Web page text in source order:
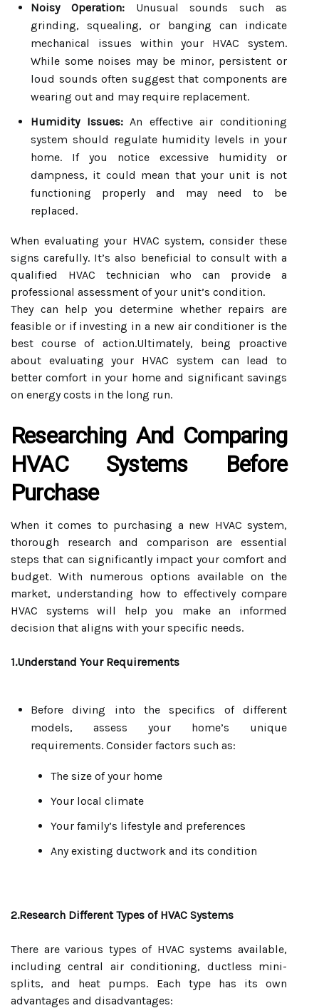
Noisy Operation:Unusual sounds such as
grinding, squealing, or banging can indicate
mechanical issues within your HVAC system.
While some noises may be minor, persistent or
loud sounds often suggest that components are
wearing out and may require replacement.
Humidity Issues:An effective air conditioning
system should regulate humidity levels in your
home. If you notice excessive humidity or
dampness, it could mean that your unit is not
functioning properly and may need to be
replaced.
When evaluating your HVAC system, consider these
signs carefully. It’s also beneficial to consult with a
qualified HVAC technician who can provide a
professional assessment of your unit’s condition.
They can help you determine whether repairs are
feasible or if investing in a new air conditioner is the
best course of action.Ultimately, being proactive
about evaluating your HVAC system can lead to
better comfort in your home and significant savings
on energy costs in the long run.
Researching And Comparing
HVAC Systems Before
Purchase
When it comes to purchasing a new HVAC system,
thorough research and comparison are essential
steps that can significantly impact your comfort and
budget. With numerous options available on the
market, understanding how to effectively compare
HVAC systems will help you make an informed
decision that aligns with your specific needs.
1.Understand Your Requirements
Before diving into the specifics of different
models, assess your home’s unique
requirements. Consider factors such as:
The size of your home
Your local climate
Your family’s lifestyle and preferences
Any existing ductwork and its condition
2.Research Different Types of HVAC Systems
There are various types of HVAC systems available,
including central air conditioning, ductless mini-
splits, and heat pumps. Each type has its own
advantages and disadvantages: